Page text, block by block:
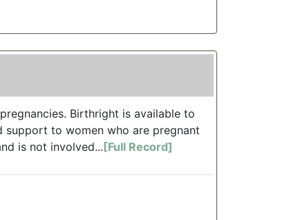
Birthright is available to
support to women who are pregnant
is not involved...[Full Record]